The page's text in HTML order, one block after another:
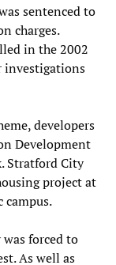
sentenced to
charges.
in the 2002
investigations
developers
Development
Stratford City
project at
forced to
As well as